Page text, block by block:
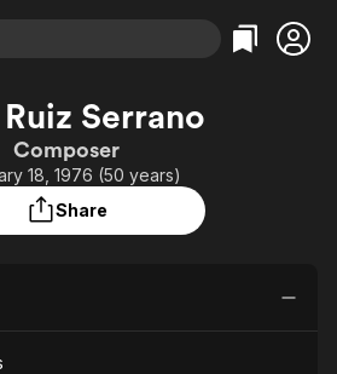
Categories
Action
Comedy
Documentary
Sci-Fi
Categories
Bingeworthy
True Crime
Explore
Serrano
Composer
18, 1976 (50 years)
Share